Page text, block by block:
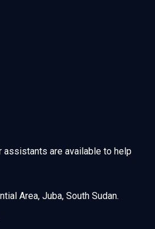
assistants are available to help
Area, Juba, South Sudan.